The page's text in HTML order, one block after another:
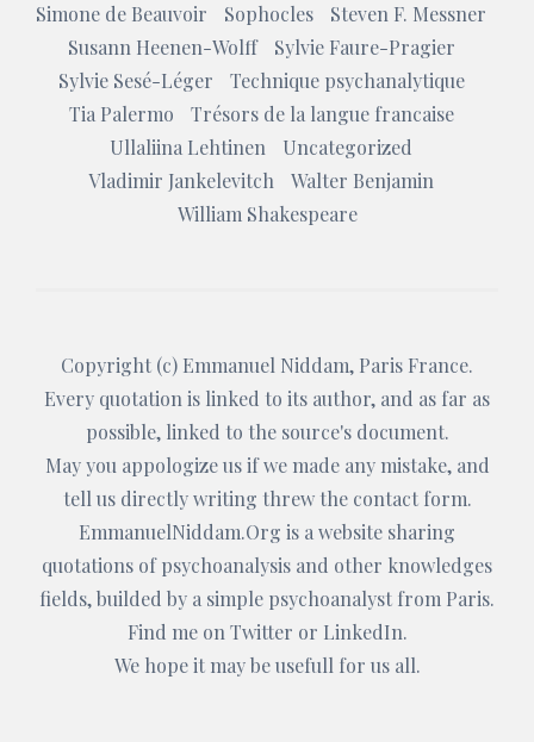
Simone de Beauvoir
Sophocles
Steven F. Messner
Susann Heenen-Wolff
Sylvie Faure-Pragier
Sylvie Sesé-Léger
Technique psychanalytique
Tia Palermo
Trésors de la langue francaise
Ullaliina Lehtinen
Uncategorized
Vladimir Jankelevitch
Walter Benjamin
William Shakespeare
Copyright (c) Emmanuel Niddam, Paris France.
Every quotation is linked to its author, and as far as
possible, linked to the source's document.
May you appologize us if we made any mistake, and
tell us directly writing threw the contact form.
EmmanuelNiddam.Org is a website sharing
quotations of psychoanalysis and other knowledges
fields, builded by a simple psychoanalyst from Paris.
Find me on Twitter or LinkedIn.
We hope it may be usefull for us all.